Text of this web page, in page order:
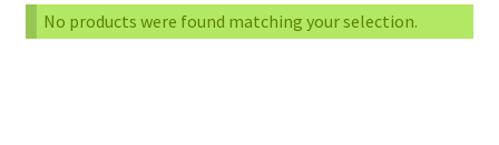
No products were found matching your selection.